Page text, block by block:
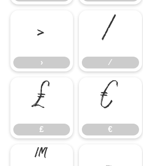
›
› ⁄
⁄
₤
₤ €
€